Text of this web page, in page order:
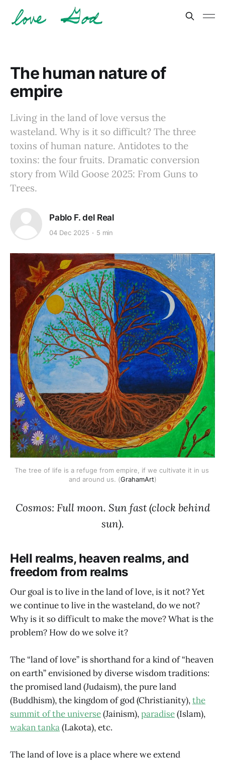
The human nature of
empire
Living in the land of love versus the
wasteland. Why is it so difficult? The three
toxins of human nature. Antidotes to the
toxins: the four fruits. Dramatic conversion
story from Wild Goose 2025: From Guns to
Trees.
Pablo F. del Real
04 Dec 2025 5 min
The tree of life is a refuge from empire, if we cultivate it in us
and around us. (GrahamArt)
Cosmos: Full moon. Sun fast (clock behind
sun).
Hell realms, heaven realms, and
freedom from realms
Our goal is to live in the land of love, is it not? Yet
we continue to live in the wasteland, do we not?
Why is it so difficult to make the move? What is the
problem? How do we solve it?
The “land of love” is shorthand for a kind of “heaven
on earth” envisioned by diverse wisdom traditions:
the promised land (Judaism), the pure land
(Buddhism), the kingdom of god (Christianity),the
summit of the universe(Jainism),paradise(Islam),
wakan tanka(Lakota), etc.
The land of love is a place where we extend